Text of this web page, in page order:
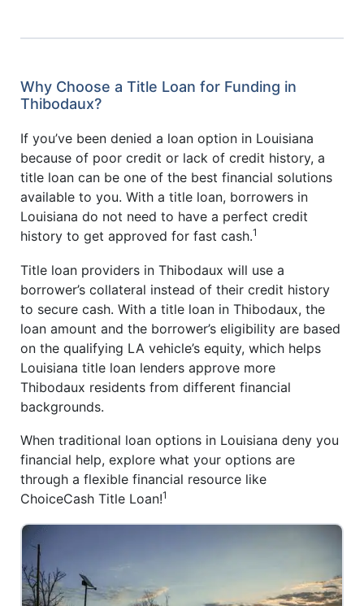
Why Choose a Title Loan for Funding in
Thibodaux?
If you’ve been denied a loan option in Louisiana
because of poor credit or lack of credit history, a
title loan can be one of the best financial solutions
available to you. With a title loan, borrowers in
Louisiana do not need to have a perfect credit
history to get approved for fast cash.1
Title loan providers in Thibodaux will use a
borrower’s collateral instead of their credit history
to secure cash. With a title loan in Thibodaux, the
loan amount and the borrower’s eligibility are based
on the qualifying LA vehicle’s equity, which helps
Louisiana title loan lenders approve more
Thibodaux residents from different financial
backgrounds.
When traditional loan options in Louisiana deny you
financial help, explore what your options are
through a flexible financial resource like
ChoiceCash Title Loan!1